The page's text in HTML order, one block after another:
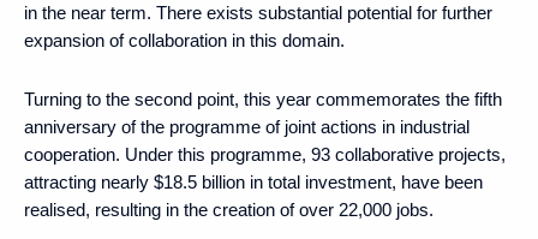
in the near term. There exists substantial potential for further
expansion of collaboration in this domain.
Turning to the second point, this year commemorates the fifth
anniversary of the programme of joint actions in industrial
cooperation. Under this programme, 93 collaborative projects,
attracting nearly $18.5 billion in total investment, have been
realised, resulting in the creation of over 22,000 jobs.